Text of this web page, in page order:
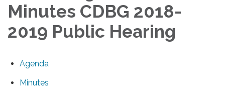
Minutes CDBG 2018-
2019 Public Hearing
Agenda
Minutes